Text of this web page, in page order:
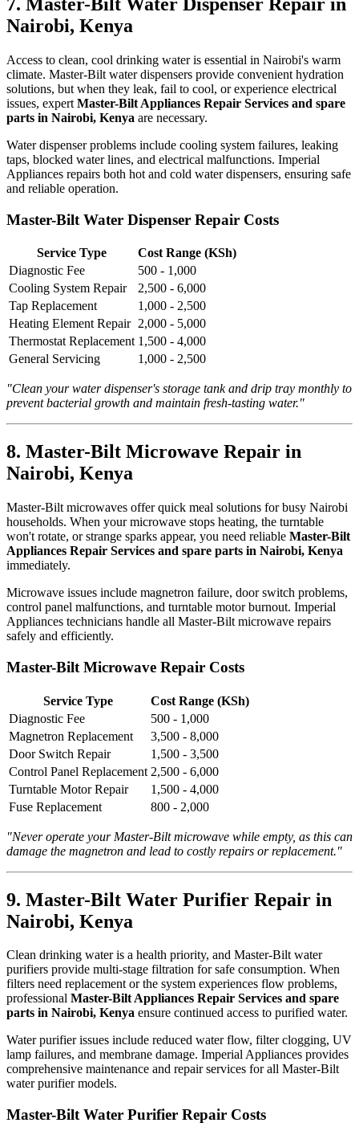
Nairobi, Kenya
Access to clean, cool drinking water is essential in Nairobi's warm
climate. Master-Bilt water dispensers provide convenient hydration
solutions, but when they leak, fail to cool, or experience electrical
issues, expert Master-Bilt Appliances Repair Services and spare
parts in Nairobi, Kenya are necessary.
Water dispenser problems include cooling system failures, leaking
taps, blocked water lines, and electrical malfunctions. Imperial
Appliances repairs both hot and cold water dispensers, ensuring safe
and reliable operation.
Master-Bilt Water Dispenser Repair Costs
Service Type
Cost Range (KSh)
Diagnostic Fee
500 - 1,000
Cooling System Repair
2,500 - 6,000
Tap Replacement
1,000 - 2,500
Heating Element Repair 2,000 - 5,000
Thermostat Replacement 1,500 - 4,000
General Servicing
1,000 - 2,500
"Clean your water dispenser's storage tank and drip tray monthly to
prevent bacterial growth and maintain fresh-tasting water."
8. Master-Bilt Microwave Repair in
Nairobi, Kenya
Master-Bilt microwaves offer quick meal solutions for busy Nairobi
households. When your microwave stops heating, the turntable
won't rotate, or strange sparks appear, you need reliable Master-Bilt
Appliances Repair Services and spare parts in Nairobi, Kenya
immediately.
Microwave issues include magnetron failure, door switch problems,
control panel malfunctions, and turntable motor burnout. Imperial
Appliances technicians handle all Master-Bilt microwave repairs
safely and efficiently.
Master-Bilt Microwave Repair Costs
Service Type
Cost Range (KSh)
Diagnostic Fee
500 - 1,000
Magnetron Replacement
3,500 - 8,000
Door Switch Repair
1,500 - 3,500
Control Panel Replacement 2,500 - 6,000
Turntable Motor Repair
1,500 - 4,000
Fuse Replacement
800 - 2,000
"Never operate your Master-Bilt microwave while empty, as this can
damage the magnetron and lead to costly repairs or replacement."
9. Master-Bilt Water Purifier Repair in
Nairobi, Kenya
Clean drinking water is a health priority, and Master-Bilt water
purifiers provide multi-stage filtration for safe consumption. When
filters need replacement or the system experiences flow problems,
professional Master-Bilt Appliances Repair Services and spare
parts in Nairobi, Kenya ensure continued access to purified water.
Water purifier issues include reduced water flow, filter clogging, UV
lamp failures, and membrane damage. Imperial Appliances provides
comprehensive maintenance and repair services for all Master-Bilt
water purifier models.
Master-Bilt Water Purifier Repair Costs